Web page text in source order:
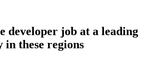
developer job at a leading
in these regions